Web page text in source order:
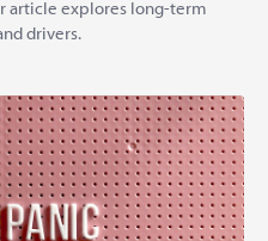
article explores long-term
drivers.